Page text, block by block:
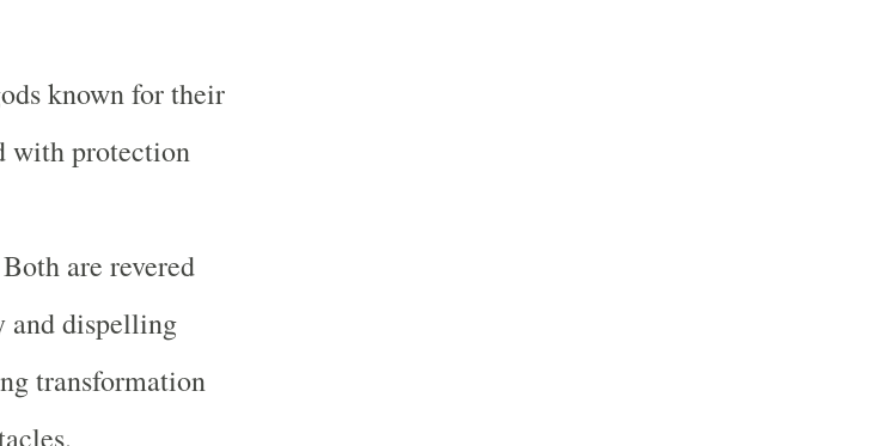
known for their
with protection
are revered
dispelling
transformation